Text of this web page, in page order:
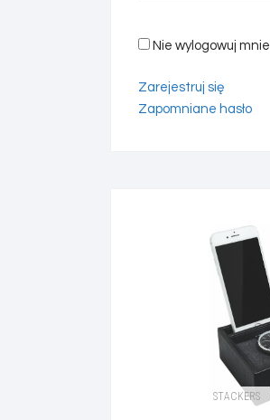
Nie wylogowuj mnie
Zarejestruj się
Zapomniane hasło